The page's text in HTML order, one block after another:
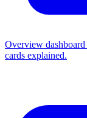
Overview dashboard
cards explained.